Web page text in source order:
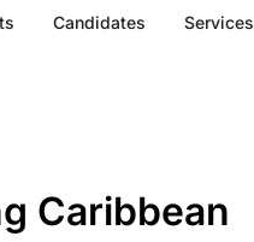
Candidates Services
Caribbean